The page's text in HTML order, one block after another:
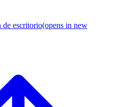
de escritorio(opens in new